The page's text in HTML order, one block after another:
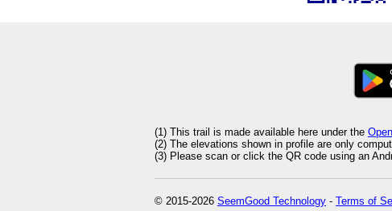
(1) This trail is made available here under the
(2) The elevations shown in profile are only
(3) Please scan or click the QR code using an
© 2015-2026 SeemGood Technology - Terms of